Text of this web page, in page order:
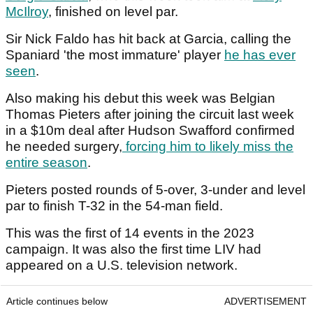
McIlroy, finished on level par.
Sir Nick Faldo has hit back at Garcia, calling the
Spaniard 'the most immature' player he has ever
seen.
Also making his debut this week was Belgian
Thomas Pieters after joining the circuit last week
in a $10m deal after Hudson Swafford confirmed
he needed surgery, forcing him to likely miss the
entire season.
Pieters posted rounds of 5-over, 3-under and level
par to finish T-32 in the 54-man field.
This was the first of 14 events in the 2023
campaign. It was also the first time LIV had
appeared on a U.S. television network.
Article continues below ADVERTISEMENT